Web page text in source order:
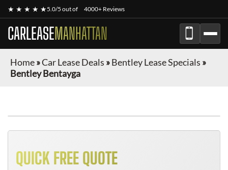
★ ★ ★ ★ ★5.0/5 out of 4000+ Reviews
CARLEASEMANHATTAN
Home»Car Lease Deals »Bentley Lease Specials »
Bentley Bentayga
QUICK FREE QUOTE